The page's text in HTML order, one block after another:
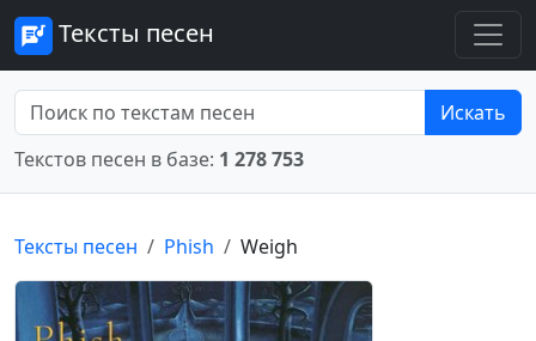
Тексты песен
Искать
Текстов песен в базе: 1 278 753
Тексты песен Phish Weigh